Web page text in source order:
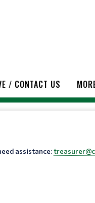
/ CONTACT US
assistance: